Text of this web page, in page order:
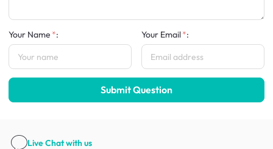
Your Name : Your Email :
Submit Question
Live Chatwith us